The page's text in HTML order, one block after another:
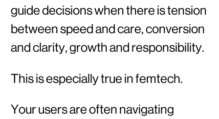
guide decisions when there is tension
between speed and care, conversion
and clarity, growth and responsibility.
This is especially true in femtech.
Your users are often navigating